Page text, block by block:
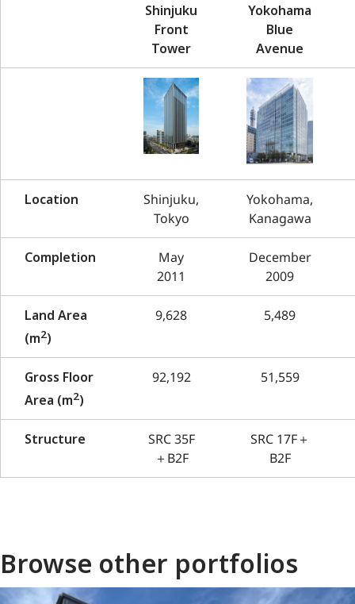
Shinjuku
Front
Tower
Yokohama
Blue
Avenue
Location
Shinjuku,
Tokyo
Yokohama,
Kanagawa
Completion
May
2011
December
2009
Land Area
(m2)
9,628 5,489
Gross Floor
Area (m2)
92,192 51,559
Structure
SRC 35F
＋B2F
SRC 17F＋
B2F
Browse other portfolios